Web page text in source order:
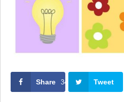
Share 34 Tweet